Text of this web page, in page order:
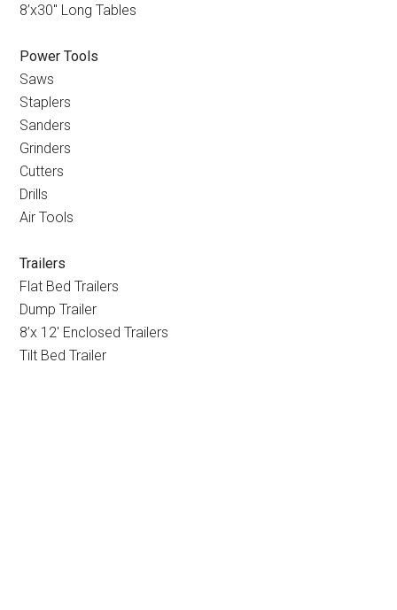
8’x30″ Long Tables
Power Tools
Saws
Staplers
Sanders
Grinders
Cutters
Drills
Air Tools
Trailers
Flat Bed Trailers
Dump Trailer
8’x 12′ Enclosed Trailers
Tilt Bed Trailer